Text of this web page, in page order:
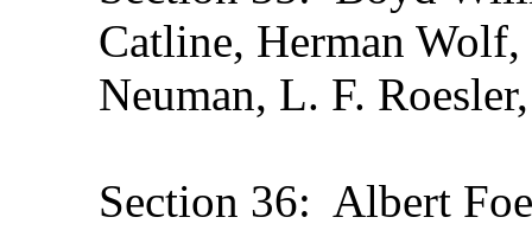
Catline, Herman
Neuman, L. F.
Section 36: Albert